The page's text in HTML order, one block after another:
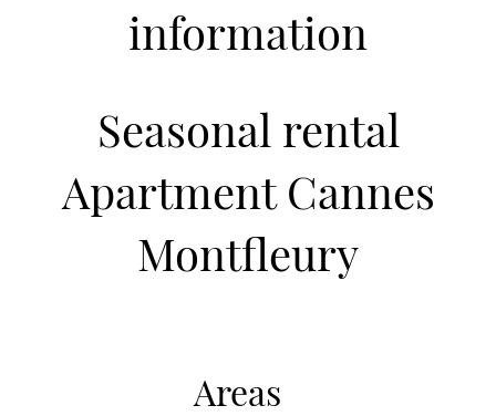
information
Seasonal rental
Apartment Cannes
Montfleury
Areas